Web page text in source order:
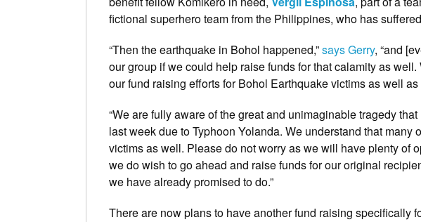
fictional superhero team from the Philippines, who has
“Then the earthquake in Bohol happened,”says Gerry, “and
our group if we could help raise funds for that calamity as
our fund raising efforts for Bohol Earthquake victims as well
“We are fully aware of the great and unimaginable tragedy
last week due to Typhoon Yolanda. We understand that many
victims as well. Please do not worry as we will have plenty of
we do wish to go ahead and raise funds for our original
we have already promised to do.”
There are now plans to have another fund raising specifically